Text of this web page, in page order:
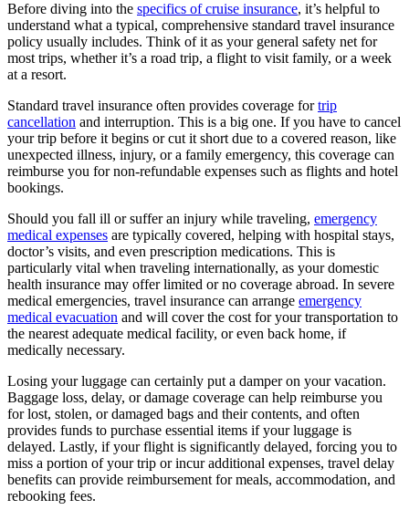
Before diving into the specifics of cruise insurance, it’s helpful to
understand what a typical, comprehensive standard travel insurance
policy usually includes. Think of it as your general safety net for
most trips, whether it’s a road trip, a flight to visit family, or a week
at a resort.
Standard travel insurance often provides coverage fortrip
cancellation and interruption. This is a big one. If you have to cancel
your trip before it begins or cut it short due to a covered reason, like
unexpected illness, injury, or a family emergency, this coverage can
reimburse you for non-refundable expenses such as flights and hotel
bookings.
Should you fall ill or suffer an injury while traveling, emergency
medical expenses are typically covered, helping with hospital stays,
doctor’s visits, and even prescription medications. This is
particularly vital when traveling internationally, as your domestic
health insurance may offer limited or no coverage abroad. In severe
medical emergencies, travel insurance can arrange emergency
medical evacuation and will cover the cost for your transportation to
the nearest adequate medical facility, or even back home, if
medically necessary.
Losing your luggage can certainly put a damper on your vacation.
Baggage loss, delay, or damage coverage can help reimburse you
for lost, stolen, or damaged bags and their contents, and often
provides funds to purchase essential items if your luggage is
delayed. Lastly, if your flight is significantly delayed, forcing you to
miss a portion of your trip or incur additional expenses, travel delay
benefits can provide reimbursement for meals, accommodation, and
rebooking fees.